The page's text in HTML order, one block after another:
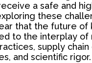
a safe and
these
that the future of
to the interplay of
supply chain
and scientific rigor.